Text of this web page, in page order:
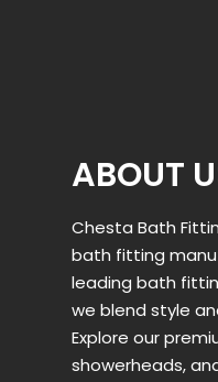
ABOUT
Chesta Bath
bath fitting
leading bath
we blend style
Explore our
showerheads,